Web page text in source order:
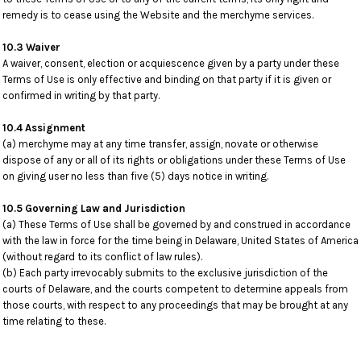
remedy is to cease using the Website and the merchyme services.
10.3 Waiver
A waiver, consent, election or acquiescence given by a party under these
Terms of Use is only effective and binding on that party if it is given or
confirmed in writing by that party.
10.4 Assignment
(a) merchyme may at any time transfer, assign, novate or otherwise
dispose of any or all of its rights or obligations under these Terms of Use
on giving user no less than five (5) days notice in writing.
10.5 Governing Law and Jurisdiction
(a) These Terms of Use shall be governed by and construed in accordance
with the law in force for the time being in Delaware, United States of America
(without regard to its conflict of law rules).
(b) Each party irrevocably submits to the exclusive jurisdiction of the
courts of Delaware, and the courts competent to determine appeals from
those courts, with respect to any proceedings that may be brought at any
time relating to these.